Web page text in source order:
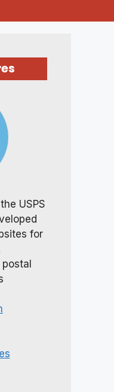
USPS
for